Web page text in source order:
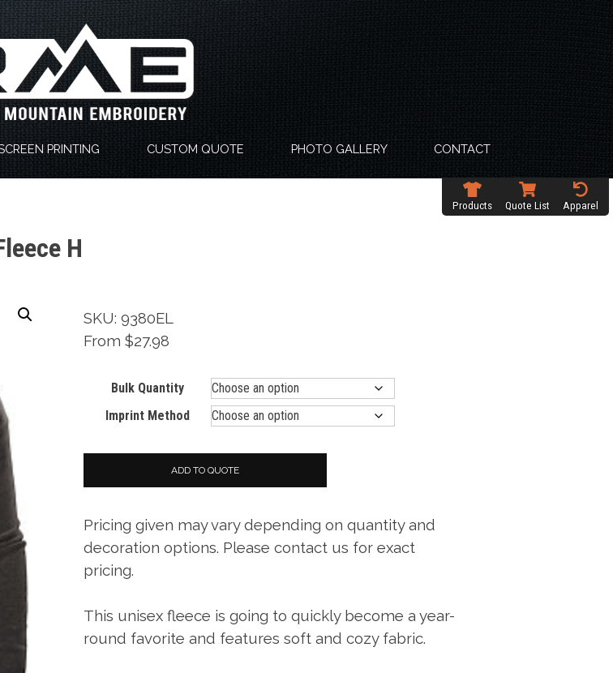
PRINTING CUSTOM QUOTE PHOTO GALLERY CONTACT
Products Quote List Apparel
H
SKU: 9380EL
From $27.98
Bulk Quantity
Imprint Method
ADD TO QUOTE
Pricing given may vary depending on quantity and
decoration options. Please contact us for exact
pricing.
This unisex fleece is going to quickly become a year-
round favorite and features soft and cozy fabric.